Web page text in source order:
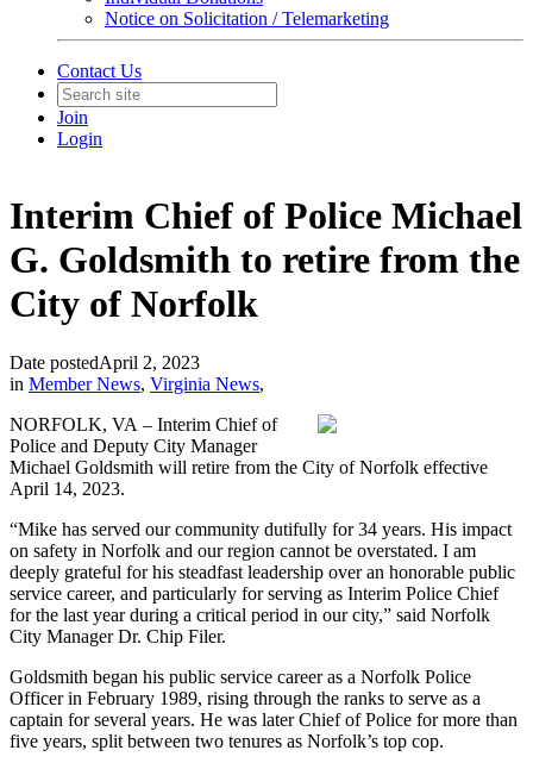
Notice on Solicitation / Telemarketing
Contact Us
Join
Login
Interim Chief of Police Michael
G. Goldsmith to retire from the
City of Norfolk
Date postedApril 2, 2023
in Member News, Virginia News,
NORFOLK, VA – Interim Chief of
Police and Deputy City Manager
Michael Goldsmith will retire from the City of Norfolk effective
April 14, 2023.
“Mike has served our community dutifully for 34 years. His impact
on safety in Norfolk and our region cannot be overstated. I am
deeply grateful for his steadfast leadership over an honorable public
service career, and particularly for serving as Interim Police Chief
for the last year during a critical period in our city,” said Norfolk
City Manager Dr. Chip Filer.
Goldsmith began his public service career as a Norfolk Police
Officer in February 1989, rising through the ranks to serve as a
captain for several years. He was later Chief of Police for more than
five years, split between two tenures as Norfolk’s top cop.